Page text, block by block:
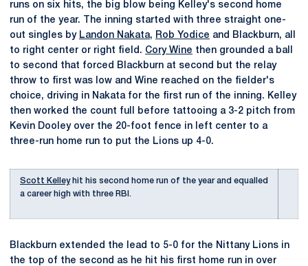
runs on six hits, the big blow being Kelley's second home
run of the year. The inning started with three straight one-
out singles by Landon Nakata, Rob Yodice and Blackburn, all
to right center or right field. Cory Wine then grounded a ball
to second that forced Blackburn at second but the relay
throw to first was low and Wine reached on the fielder's
choice, driving in Nakata for the first run of the inning. Kelley
then worked the count full before tattooing a 3-2 pitch from
Kevin Dooley over the 20-foot fence in left center to a
three-run home run to put the Lions up 4-0.
Scott Kelleyhit his second home run of the year and equalled
a career high with three RBI.
Blackburn extended the lead to 5-0 for the Nittany Lions in
the top of the second as he hit his first home run in over